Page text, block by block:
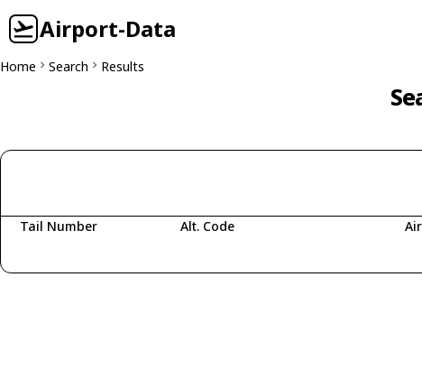
Airport-Data
Home Search Results
Tail Number Alt. Code